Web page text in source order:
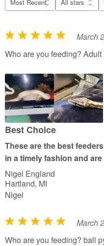
R
a
e
d
5
o
u
o
f
5
March
Who are you feeding?
Best Choice
These are the best
in a timely fashion and
Nigel England
Hartland, MI
Nigel
R
a
March
Who are you feeding? ball